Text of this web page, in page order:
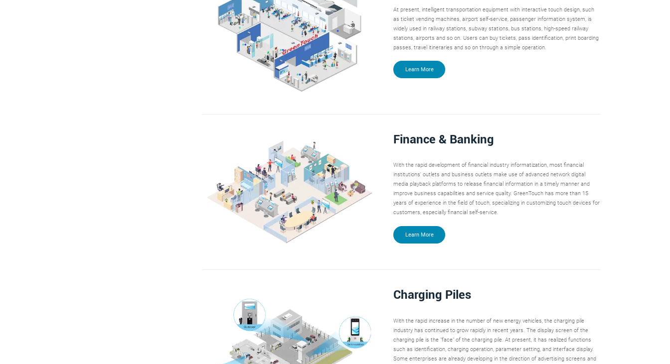
At present, intelligent transportation equipment with interactive touch design, such
as ticket vending machines, airport self-service, passenger information system, is
widely used in railway stations, subway stations, bus stations, high-speed railway
stations, airports and so on. Users can buy tickets, pass identification, print boarding
passes, travel itineraries and so on through a simple operation.
Learn More
Finance & Banking
With the rapid development of financial industry informatization, most financial
institutions' outlets and business outlets make use of advanced network digital
media playback platforms to release financial information in a timely manner and
improve business capabilities and service quality. GreenTouch has more than 15
years of experience in the field of touch, specializing in customizing touch devices for
customers, especially financial self-service.
Learn More
Charging Piles
With the rapid increase in the number of new energy vehicles, the charging pile
industry has continued to grow rapidly in recent years. The display screen of the
charging pile is the "face" of the charging pile. At present, it has realized functions
such as identification, charging operation, parameter setting, and interface display.
Some enterprises are already developing in the direction of advertising screens and